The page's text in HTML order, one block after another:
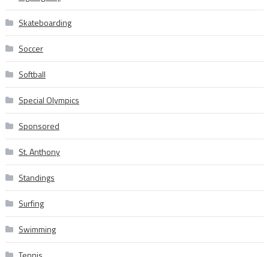
Skateboarding
Soccer
Softball
Special Olympics
Sponsored
St. Anthony
Standings
Surfing
Swimming